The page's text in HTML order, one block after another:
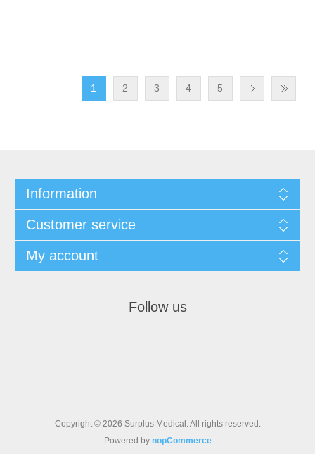
1 2 3 4 5
Information
Customer service
My account
Follow us
Copyright © 2026 Surplus Medical. All rights reserved.
Powered by nopCommerce